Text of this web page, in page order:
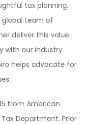
tax planning.
global team of
deliver this value.
with our industry
helps advocate for
from American
Department. Prior